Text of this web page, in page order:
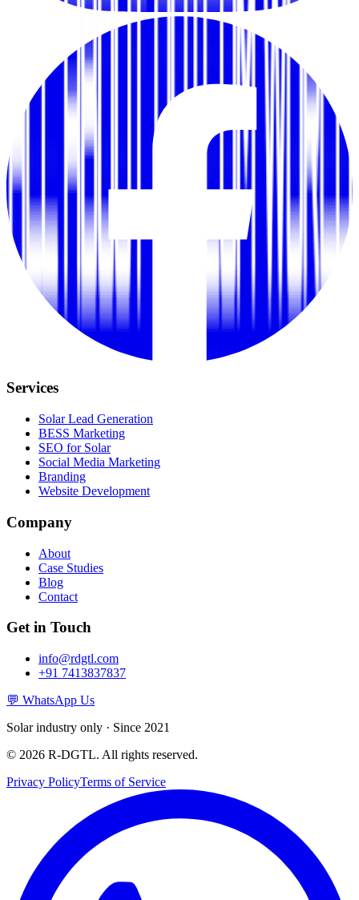
Services
Solar Lead Generation
BESS Marketing
SEO for Solar
Social Media Marketing
Branding
Website Development
Company
About
Case Studies
Blog
Contact
Get in Touch
info@rdgtl.com
+91 7413837837
💬 WhatsApp Us
Solar industry only · Since 2021
© 2026 R-DGTL. All rights reserved.
Privacy PolicyTerms of Service